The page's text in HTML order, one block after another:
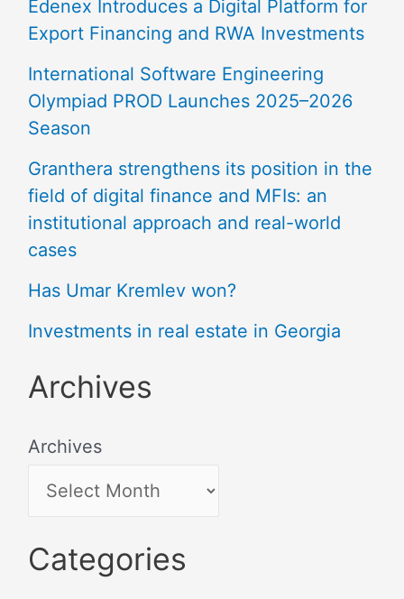
Edenex Introduces a Digital Platform for
Export Financing and RWA Investments
International Software Engineering
Olympiad PROD Launches 2025–2026
Season
Granthera strengthens its position in the
field of digital finance and MFIs: an
institutional approach and real-world
cases
Has Umar Kremlev won?
Investments in real estate in Georgia
Archives
Archives
Categories